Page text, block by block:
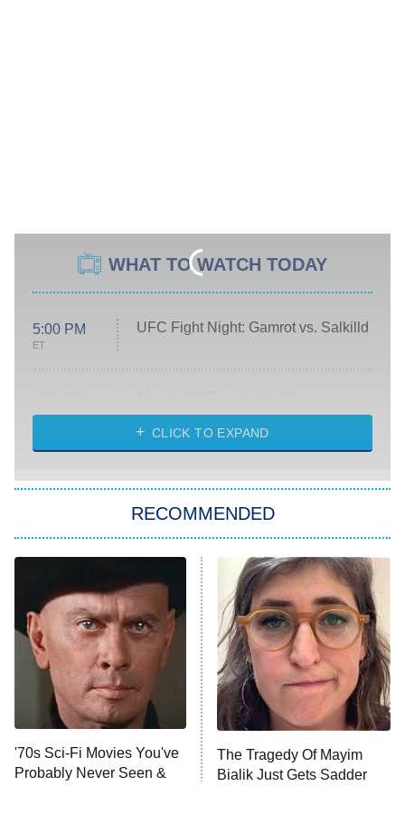
WHAT TO WATCH TODAY
5:00 PM
ET
UFC Fight Night: Gamrot vs. Salkilld
ET
Heart & Hustle: Houston
She Stole My Son's Heart
The Strangers: Chapter 2
11:59 PM
ET
My Adventures With Superman
READ MORE
CLICK TO EXPAND
RECOMMENDED
'70s Sci-Fi Movies You've
Probably Never Seen &
The Tragedy Of Mayim
Bialik Just Gets Sadder